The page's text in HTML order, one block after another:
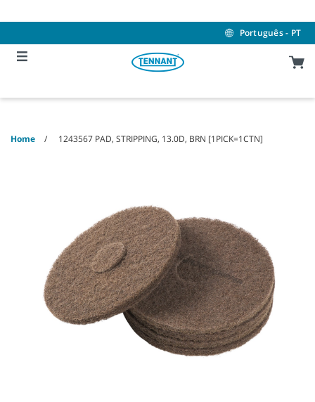
to
to
menu
Português - PT
Home 1243567 PAD, STRIPPING, 13.0D, BRN [1PICK=1CTN]